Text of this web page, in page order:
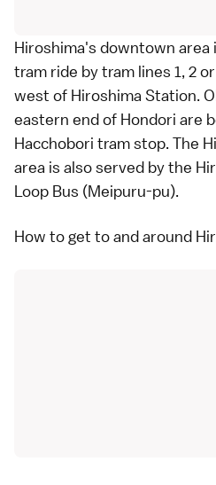
Hiroshima's downtown area
tram ride by tram lines 1, 2
west of Hiroshima Station.
eastern end of Hondori are
Hacchobori tram stop. The
area is also served by the
Loop Bus (Meipuru-pu).
How to get to and around